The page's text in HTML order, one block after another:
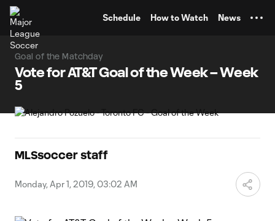
Schedule How to Watch News
Goal of the Matchday
Vote for AT&T Goal of the Week – Week
5
MLSsoccer staff
Monday, Apr 1, 2019, 03:02 AM